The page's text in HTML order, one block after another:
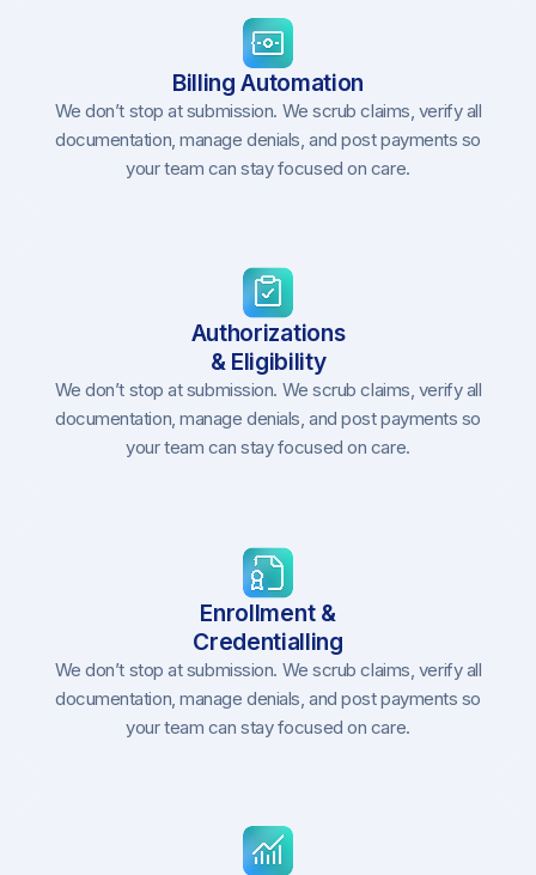
Billing Automation
We don’t stop at submission. We scrub claims, verify all
documentation, manage denials, and post payments so
your team can stay focused on care.
Authorizations
& Eligibility
We don’t stop at submission. We scrub claims, verify all
documentation, manage denials, and post payments so
your team can stay focused on care.
Enrollment &
Credentialling
We don’t stop at submission. We scrub claims, verify all
documentation, manage denials, and post payments so
your team can stay focused on care.